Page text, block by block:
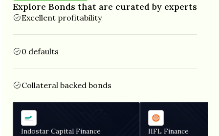
Explore Bonds that are curated by experts
Excellent profitability
0 defaults
Collateral backed bonds
Indostar Capital Finance IIFL Finance